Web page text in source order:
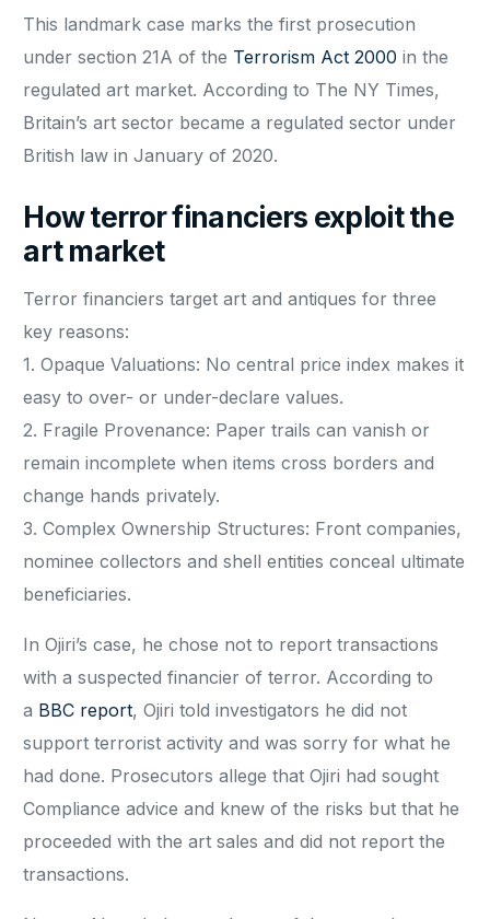
This landmark case marks the first prosecution
under section 21A of the Terrorism Act 2000in the
regulated art market. According to The NY Times,
Britain’s art sector became a regulated sector under
British law in January of 2020.
How terror financiers exploit the
art market
Terror financiers target art and antiques for three
key reasons:
1. Opaque Valuations: No central price index makes it
easy to over- or under-declare values.
2. Fragile Provenance: Paper trails can vanish or
remain incomplete when items cross borders and
change hands privately.
3. Complex Ownership Structures: Front companies,
nominee collectors and shell entities conceal ultimate
beneficiaries.
In Ojiri’s case, he chose not to report transactions
with a suspected financier of terror. According to
a BBC report, Ojiri told investigators he did not
support terrorist activity and was sorry for what he
had done. Prosecutors allege that Ojiri had sought
Compliance advice and knew of the risks but that he
proceeded with the art sales and did not report the
transactions.